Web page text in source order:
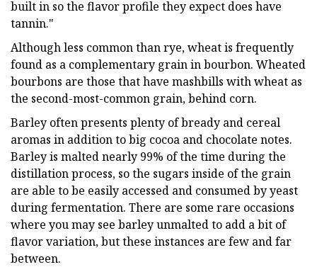
built in so the flavor profile they expect does have
tannin."
Although less common than rye, wheat is frequently
found as a complementary grain in bourbon. Wheated
bourbons are those that have mashbills with wheat as
the second-most-common grain, behind corn.
Barley often presents plenty of bready and cereal
aromas in addition to big cocoa and chocolate notes.
Barley is malted nearly 99% of the time during the
distillation process, so the sugars inside of the grain
are able to be easily accessed and consumed by yeast
during fermentation. There are some rare occasions
where you may see barley unmalted to add a bit of
flavor variation, but these instances are few and far
between.